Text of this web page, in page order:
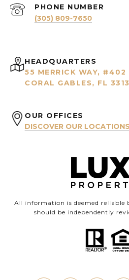
PHONE NUMBER
(305) 809-7650
HEADQUARTERS
55 MERRICK WAY, #402
CORAL GABLES, FL
OUR OFFICES
DISCOVER OUR LOCATIONS
All information is deemed reliable
should be independently